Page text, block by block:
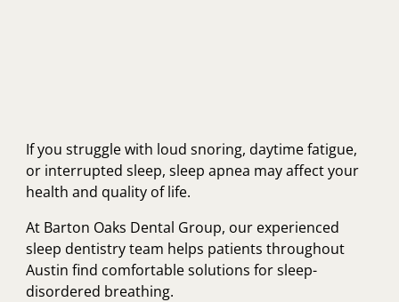
If you struggle with loud snoring, daytime fatigue,
or interrupted sleep, sleep apnea may affect your
health and quality of life.
At Barton Oaks Dental Group, our experienced
sleep dentistry team helps patients throughout
Austin find comfortable solutions for sleep-
disordered breathing.